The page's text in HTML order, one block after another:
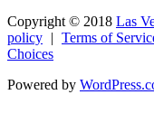
Copyright © 2018 Las
policy | Terms of
Choices
Powered by